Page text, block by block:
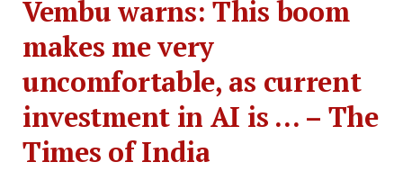
Vembu warns: This boom
makes me very
uncomfortable, as current
investment in AI is … – The
Times of India